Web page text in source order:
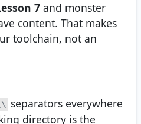
7 and monster
content. That makes
toolchain, not an
separators everywhere
directory is the